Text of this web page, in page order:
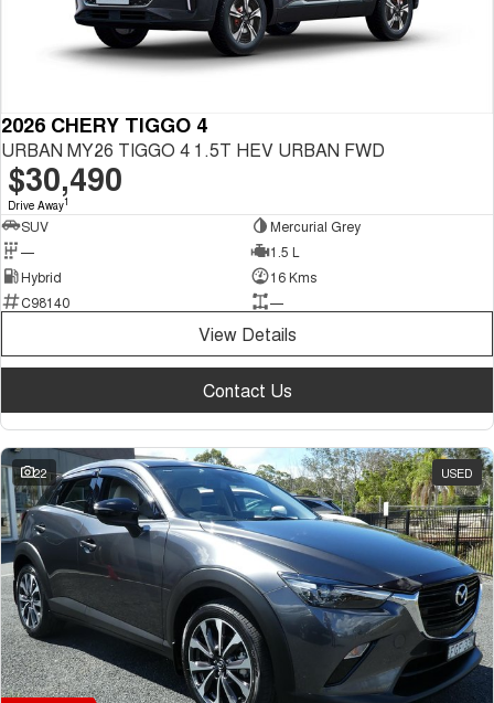
2026 CHERY TIGGO 4
URBAN MY26 TIGGO 4 1.5T HEV URBAN FWD
$30,490
Drive Away1
SUV
Mercurial Grey
—
1.5 L
Hybrid
16 Kms
C98140
—
View Details
Contact Us
22 USED